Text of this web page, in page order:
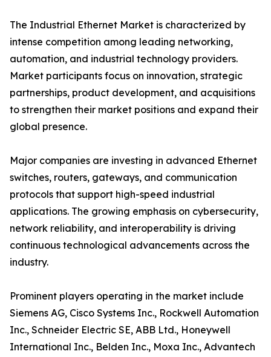
The Industrial Ethernet Market is characterized by
intense competition among leading networking,
automation, and industrial technology providers.
Market participants focus on innovation, strategic
partnerships, product development, and acquisitions
to strengthen their market positions and expand their
global presence.
Major companies are investing in advanced Ethernet
switches, routers, gateways, and communication
protocols that support high-speed industrial
applications. The growing emphasis on cybersecurity,
network reliability, and interoperability is driving
continuous technological advancements across the
industry.
Prominent players operating in the market include
Siemens AG, Cisco Systems Inc., Rockwell Automation
Inc., Schneider Electric SE, ABB Ltd., Honeywell
International Inc., Belden Inc., Moxa Inc., Advantech